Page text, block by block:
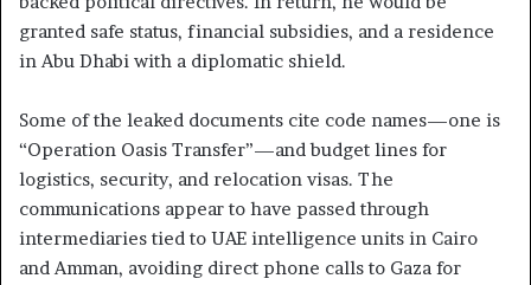
granted safe status, financial subsidies, and a residence
in Abu Dhabi with a diplomatic shield.
Some of the leaked documents cite code names—one is
“Operation Oasis Transfer”—and budget lines for
logistics, security, and relocation visas. The
communications appear to have passed through
intermediaries tied to UAE intelligence units in Cairo
and Amman, avoiding direct phone calls to Gaza for